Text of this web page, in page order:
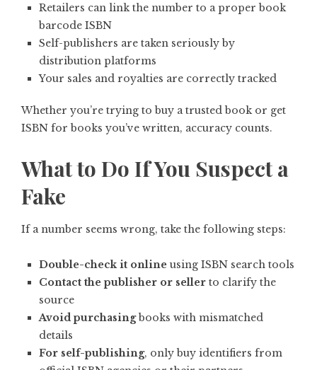
Retailers can link the number to a proper book
barcode ISBN
Self-publishers are taken seriously by
distribution platforms
Your sales and royalties are correctly tracked
Whether you’re trying to buy a trusted book or get
ISBN for books you’ve written, accuracy counts.
What to Do If You Suspect a
Fake
If a number seems wrong, take the following steps:
Double-check it online using ISBN search tools
Contact the publisher or seller to clarify the
source
Avoid purchasingbooks with mismatched
details
For self-publishing, only buy identifiers from